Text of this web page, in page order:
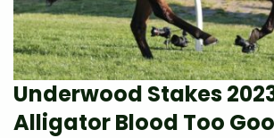
Underwood Stakes
Alligator Blood Too